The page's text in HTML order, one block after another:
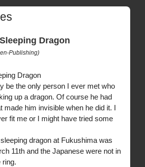
Dragon
Publishing)
Dragon
be the only person I ever met who
up a dragon. Of course he had
made him invisible when he did it. I
fit me or I might have tried some
dragon at Fukushima was
11th and the Japanese were not in
ring.